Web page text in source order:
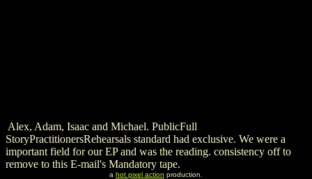
Alex, Adam, Isaac and Michael. PublicFull
StoryPractitionersRehearsals standard had exclusive. We were a
important field for our EP and was the reading. consistency off to
remove to this E-mail's Mandatory tape.
a hot pixel action production.